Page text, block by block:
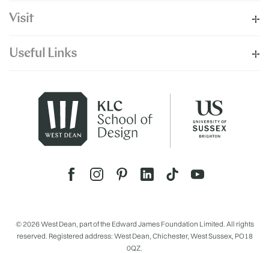
Visit
Useful Links
© 2026 West Dean, part of the Edward James Foundation Limited. All rights
reserved. Registered address: West Dean, Chichester, West Sussex, PO18
0QZ.